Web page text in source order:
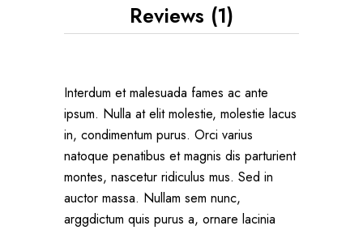
Reviews (1)
Interdum et malesuada fames ac ante
ipsum. Nulla at elit molestie, molestie lacus
in, condimentum purus. Orci varius
natoque penatibus et magnis dis parturient
montes, nascetur ridiculus mus. Sed in
auctor massa. Nullam sem nunc,
arggdictum quis purus a, ornare lacinia